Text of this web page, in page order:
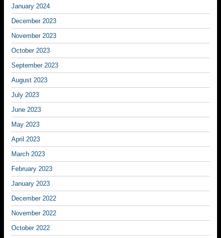
January 2024
December 2023
November 2023
October 2023
September 2023
August 2023
July 2023
June 2023
May 2023
April 2023
March 2023
February 2023
January 2023
December 2022
November 2022
October 2022